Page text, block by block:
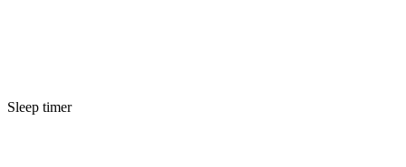
Sleep timer